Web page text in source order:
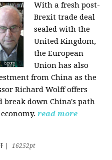
With a fresh post-
Brexit trade deal
sealed with the
United Kingdom,
the European
Union has also
from China as the
Richard Wolff offers
break down China's path
read more
16252pt